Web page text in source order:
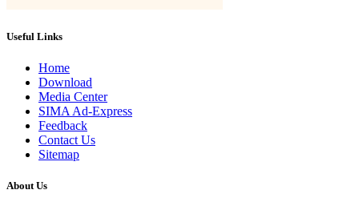
Useful Links
Home
Download
Media Center
SIMA Ad-Express
Feedback
Contact Us
Sitemap
About Us